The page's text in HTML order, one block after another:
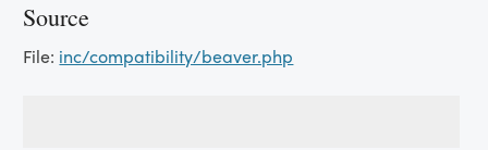
Source
File: inc/compatibility/beaver.php